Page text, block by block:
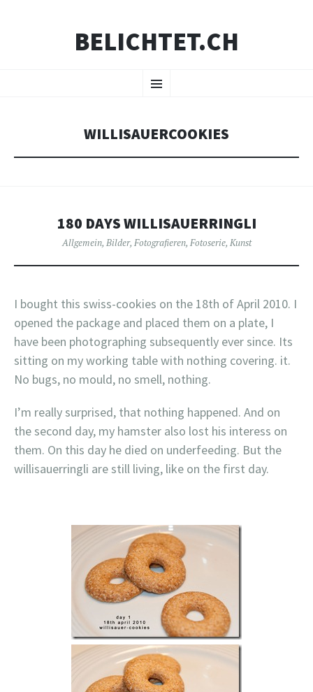
BELICHTET.CH
Menü
INHALT
WILLISAUERCOOKIES
180 DAYS WILLISAUERRINGLI
Allgemein, Bilder, Fotografieren, Fotoserie, Kunst
I bought this swiss-cookies on the 18th of April 2010. I
opened the package and placed them on a plate, I
have been photographing subsequently ever since. Its
sitting on my working table with nothing covering. it.
No bugs, no mould, no smell, nothing.
I’m really surprised, that nothing happened. And on
the second day, my hamster also lost his interess on
them. On this day he died on underfeeding. But the
willisauerringli are still living, like on the first day.